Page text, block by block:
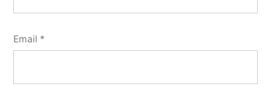
Email *